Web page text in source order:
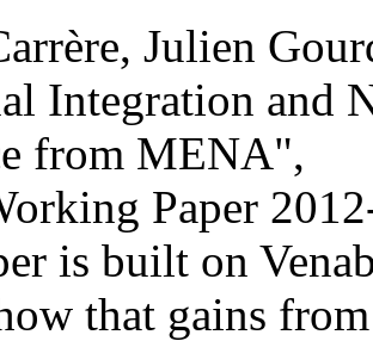
Julien
Integration and
from MENA",
Paper
is built on
that gains